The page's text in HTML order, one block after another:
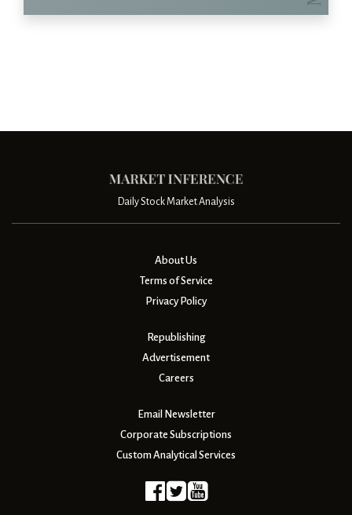
Daily Stock Market Analysis
About Us
Terms of Service
Privacy Policy
Republishing
Advertisement
Careers
Email Newsletter
Corporate Subscriptions
Custom Analytical Services